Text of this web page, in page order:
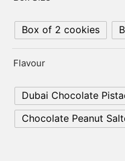
Box of 2 cookies
Flavour
Dubai Chocolate
Chocolate Peanut